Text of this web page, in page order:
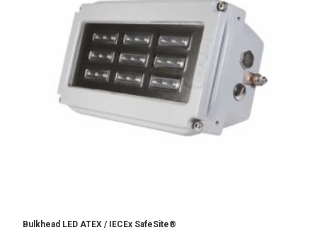
Bulkhead LED ATEX / IECEx SafeSite®